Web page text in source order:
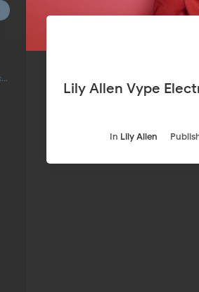
Copyright © celebrityphotosdaily.com
Lily Allen Vype Electric
In Lily Allen